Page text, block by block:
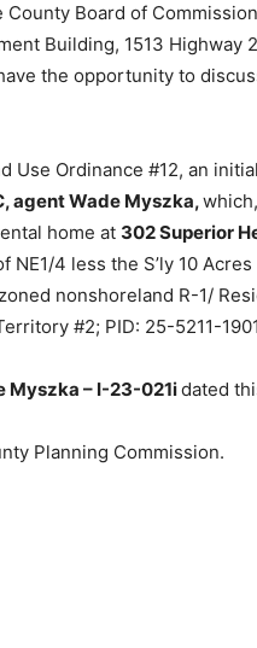
Board of
Building, 1513 Highway
the opportunity to
Use Ordinance #12, an
agent Wade Myszka,which,
home at302 Superior
4 less the S’ly 10
nonshoreland R-1/
#2; PID: 25-5211-
Myszka – I-23-021idated
Planning Commission.